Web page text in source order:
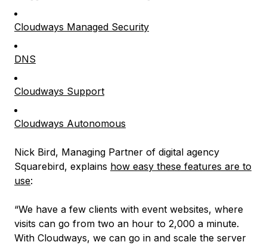
Cloudways Managed Security
DNS
Cloudways Support
Cloudways Autonomous
Nick Bird, Managing Partner of digital agency
Squarebird, explains how easy these features are to
use:
“We have a few clients with event websites, where
visits can go from two an hour to 2,000 a minute.
With Cloudways, we can go in and scale the server